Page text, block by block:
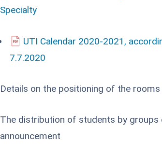
Specialty
UTI Calendar 2020-2021,
7.7.2020
Details on the positioning of the
The distribution of students by
announcement